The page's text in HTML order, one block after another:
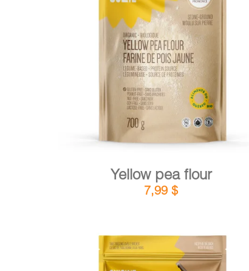
ADD TO CART / DETAILS
Yellow pea flour
7,99$